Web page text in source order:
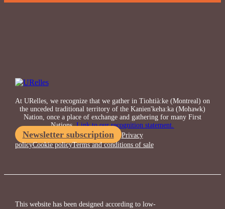
At URelles, we recognize that we gather in Tiohtià:ke (Montreal) on
the unceded traditional territory of the Kanien'keha:ka (Mohawk)
Nation, once a place of exchange and gathering for many First
Nations.Link to our recognition statement.
Newsletter subscription
Privacy
policyCookie policyTerms and conditions of sale
This website has been designed according to low-